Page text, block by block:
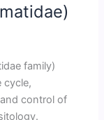
family)
cycle,
control of